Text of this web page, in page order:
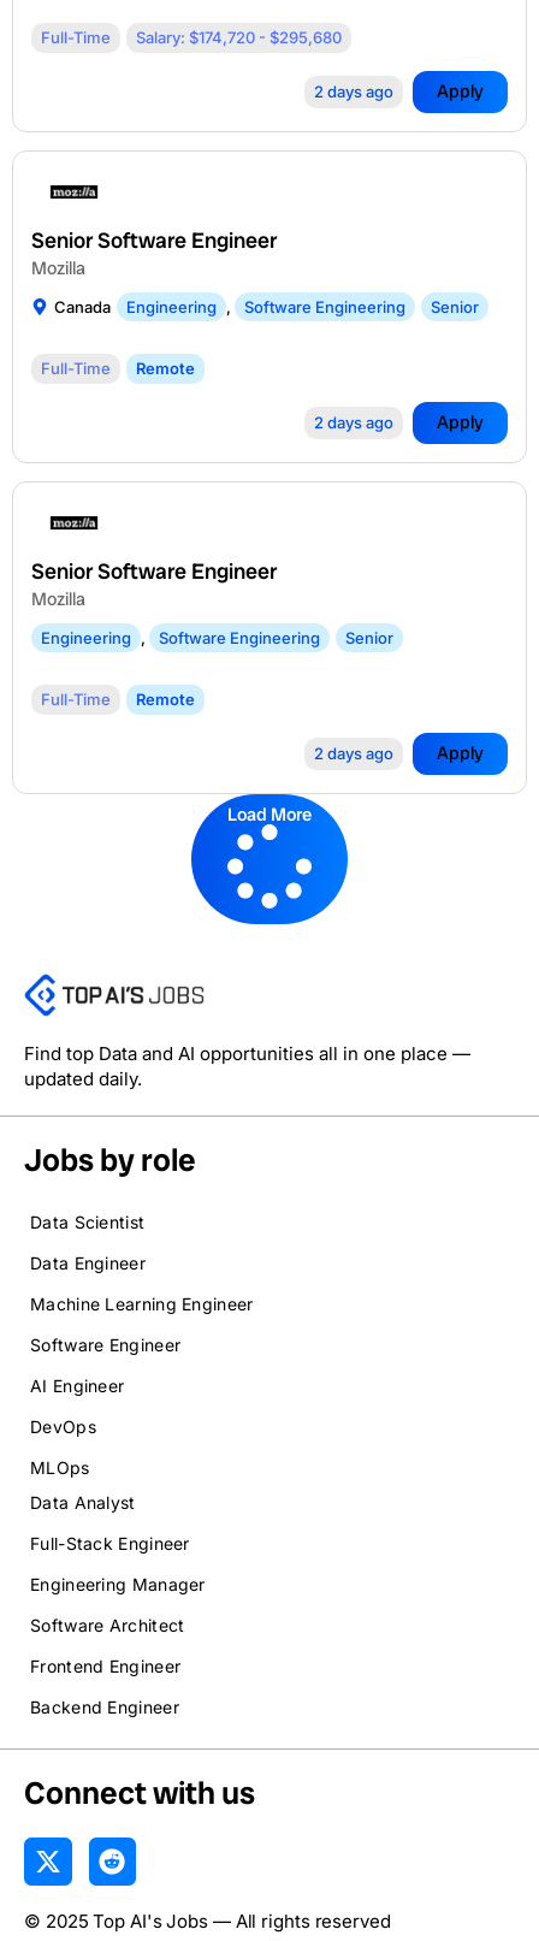
Full-Time Salary: $174,720 - $295,680
2 days ago Apply
Senior Software Engineer
Mozilla
Canada Engineering , Software Engineering Senior
Full-Time Remote
2 days ago Apply
Senior Software Engineer
Mozilla
Engineering , Software Engineering Senior
Full-Time Remote
2 days ago Apply
Load More
Find top Data and AI opportunities all in one place —
updated daily.
Jobs by role
Data Scientist
Data Engineer
Machine Learning Engineer
Software Engineer
AI Engineer
DevOps
MLOps
Data Analyst
Full-Stack Engineer
Engineering Manager
Software Architect
Frontend Engineer
Backend Engineer
Connect with us
X
-
w
R
e
d
© 2025 Top AI's Jobs — All rights reserved